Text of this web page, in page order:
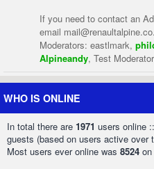
If you need to contact an
email
Moderators: eastlmark,
Alpineandy, Test Moderator
WHO IS ONLINE
In total there are 1971 users online
guests (based on users active over
Most users ever online was 8524